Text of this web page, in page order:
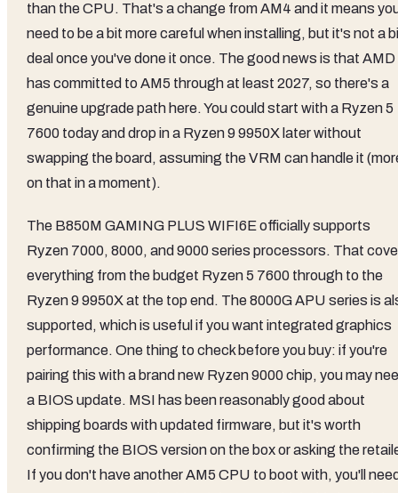
than the CPU. That's a change from AM4 and it means
need to be a bit more careful when installing, but it's not a
deal once you've done it once. The good news is that AMD
has committed to AM5 through at least 2027, so there's a
genuine upgrade path here. You could start with a Ryzen 5
7600 today and drop in a Ryzen 9 9950X later without
swapping the board, assuming the VRM can handle it
on that in a moment).
The B850M GAMING PLUS WIFI6E officially supports
Ryzen 7000, 8000, and 9000 series processors. That
everything from the budget Ryzen 5 7600 through to the
Ryzen 9 9950X at the top end. The 8000G APU series is
supported, which is useful if you want integrated graphics
performance. One thing to check before you buy: if you're
pairing this with a brand new Ryzen 9000 chip, you may
a BIOS update. MSI has been reasonably good about
shipping boards with updated firmware, but it's worth
confirming the BIOS version on the box or asking the
If you don't have another AM5 CPU to boot with, you'll